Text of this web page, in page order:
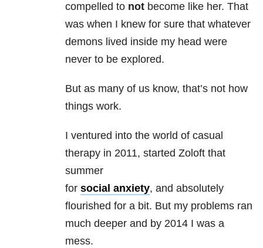
compelled to not become like her. That
was when I knew for sure that whatever
demons lived inside my head were
never to be explored.
But as many of us know, that’s not how
things work.
I ventured into the world of casual
therapy in 2011, started Zoloft that
summer
for social anxiety, and absolutely
flourished for a bit. But my problems ran
much deeper and by 2014 I was a
mess.